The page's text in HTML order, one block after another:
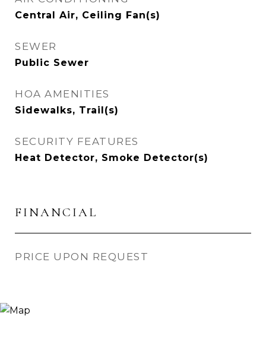
Central Air, Ceiling Fan(s)
SEWER
Public Sewer
HOA AMENITIES
Sidewalks, Trail(s)
SECURITY FEATURES
Heat Detector, Smoke Detector(s)
FINANCIAL
PRICE UPON REQUEST